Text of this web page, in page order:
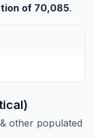
of 70,085.
other populated